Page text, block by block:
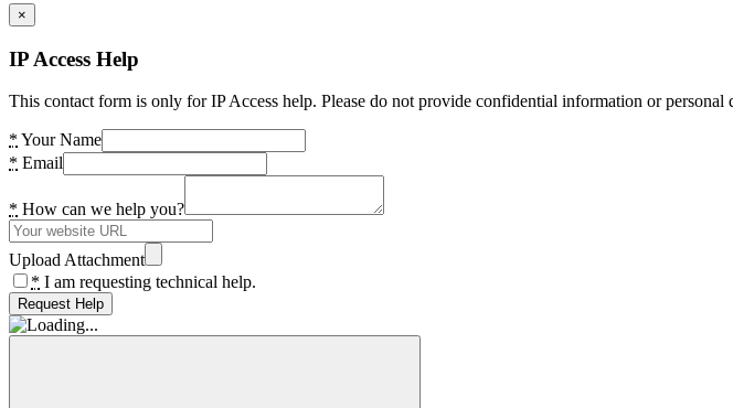
×
IP Access Help
This contact form is only for IP Access help. Please do not provide confidential information or personal
* Your Name
* Email
* How can we help you?
Upload Attachment
* I am requesting technical help.